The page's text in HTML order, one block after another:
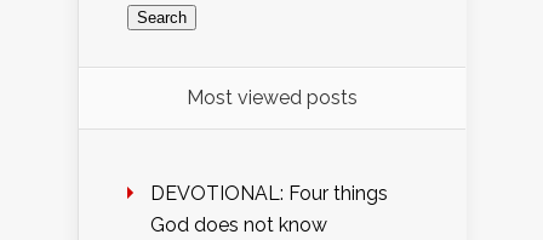
Most viewed posts
DEVOTIONAL: Four things
God does not know